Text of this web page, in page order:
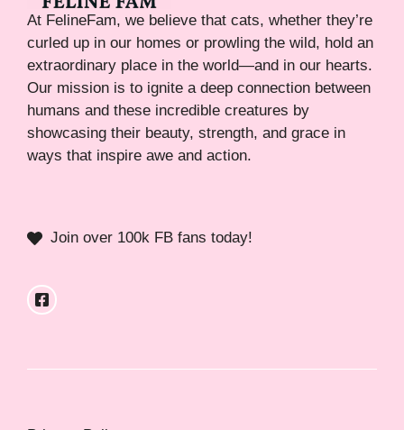
At FelineFam, we believe that cats, whether they’re
curled up in our homes or prowling the wild, hold an
extraordinary place in the world—and in our hearts.
Our mission is to ignite a deep connection between
humans and these incredible creatures by
showcasing their beauty, strength, and grace in
ways that inspire awe and action.
Join over 100k FB fans today!